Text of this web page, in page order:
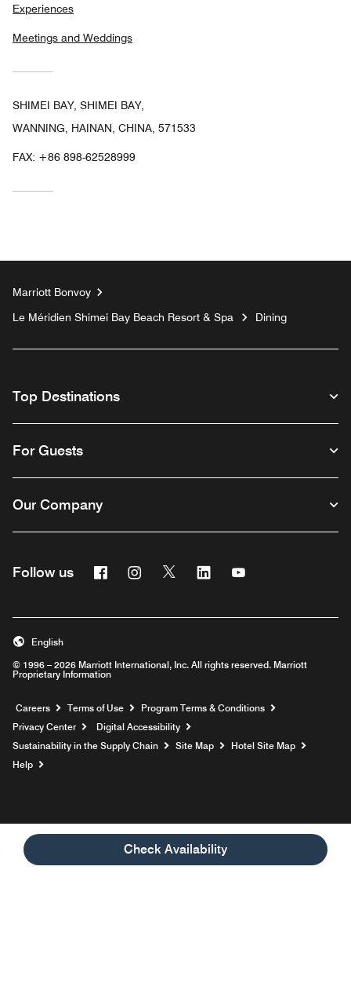
Check Availability
Experiences
Meetings and Weddings
SHIMEI BAY, SHIMEI BAY,
WANNING, HAINAN, CHINA, 571533
FAX: +86 898-62528999
Marriott Bonvoy
Le Méridien Shimei Bay Beach Resort & Spa
Dining
Top Destinations
For Guests
Our Company
Follow us FacebookInstagram
Twitter Linkedin
© 1996 – 2026 Marriott International, Inc. All rights reserved. Marriott
Proprietary Information
English
Careers Opens a new window
Terms of Use
Program Terms & Conditions
Privacy Center
Digital Accessibility
Sustainability in the Supply Chain
Site Map
Hotel Site Map
Help